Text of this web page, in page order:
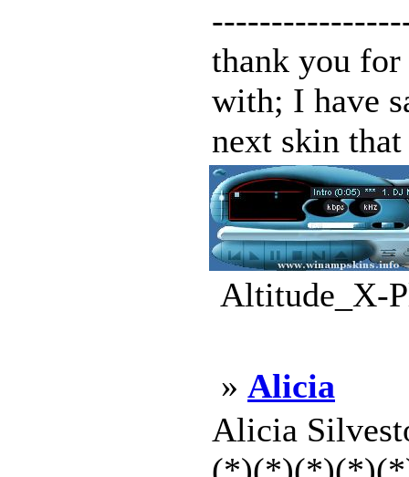
thank you
with; I have
next skin
Altitude_X-
» Alicia
Alicia